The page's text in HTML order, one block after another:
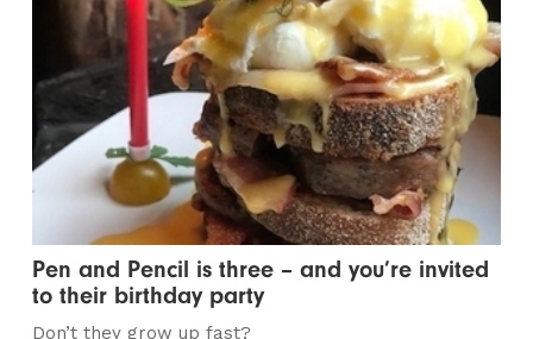
Pen and Pencil is three – and you’re invited
to their birthday party
Don’t they grow up fast?